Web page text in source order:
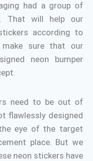
had a group of
That will help our
according to
make sure that our
neon bumper
need to be out of
flawlessly designed
eye of the target
place. But we
neon stickers have